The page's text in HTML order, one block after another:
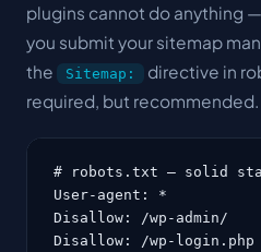
plugins cannot do anything
you submit your sitemap
the
Sitemap:
directive in
required, but recommended.
# robots.txt — solid
User-agent: *
Disallow: /wp-admin/
Disallow: /wp-login.php